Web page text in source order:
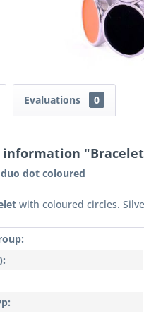
Evaluations 0
information
dot coloured
with coloured circles.